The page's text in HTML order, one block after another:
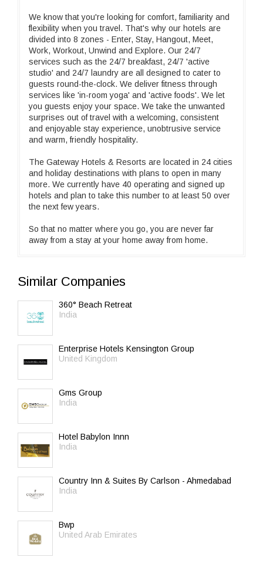
We know that you're looking for comfort, familiarity and
flexibility when you travel. That's why our hotels are
divided into 8 zones - Enter, Stay, Hangout, Meet,
Work, Workout, Unwind and Explore. Our 24/7
services such as the 24/7 breakfast, 24/7 'active
studio' and 24/7 laundry are all designed to cater to
guests round-the-clock. We deliver fitness through
services like 'in-room yoga' and 'active foods'. We let
you guests enjoy your space. We take the unwanted
surprises out of travel with a welcoming, consistent
and enjoyable stay experience, unobtrusive service
and warm, friendly hospitality.
The Gateway Hotels & Resorts are located in 24 cities
and holiday destinations with plans to open in many
more. We currently have 40 operating and signed up
hotels and plan to take this number to at least 50 over
the next few years.
So that no matter where you go, you are never far
away from a stay at your home away from home.
Similar Companies
360° Beach Retreat
India
Enterprise Hotels Kensington Group
United Kingdom
Gms Group
India
Hotel Babylon Innn
India
Country Inn & Suites By Carlson - Ahmedabad
India
Bwp
United Arab Emirates